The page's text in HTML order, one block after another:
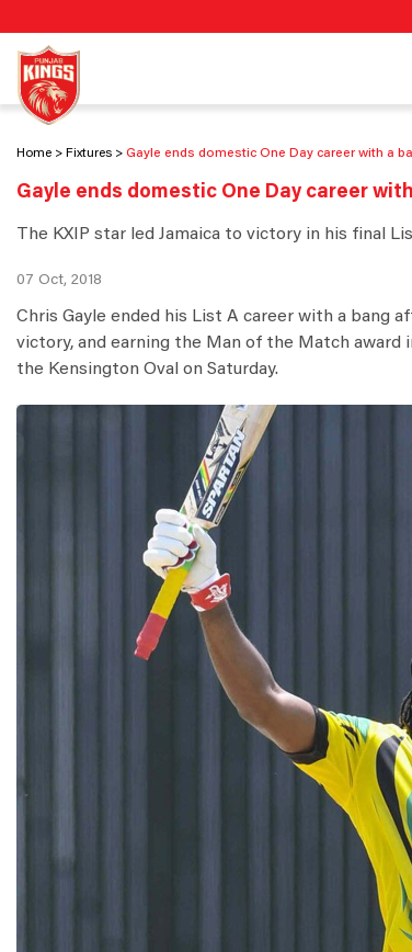
Home Fixtures Gayle ends domestic One Day career with a
Gayle ends domestic One Day career
The KXIP star led Jamaica to victory in his final
07 Oct, 2018
Chris Gayle ended his List A career with a bang
victory, and earning the Man of the Match award
the Kensington Oval on Saturday.